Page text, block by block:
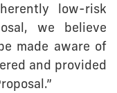
low-risk
we believe
made aware of
and provided